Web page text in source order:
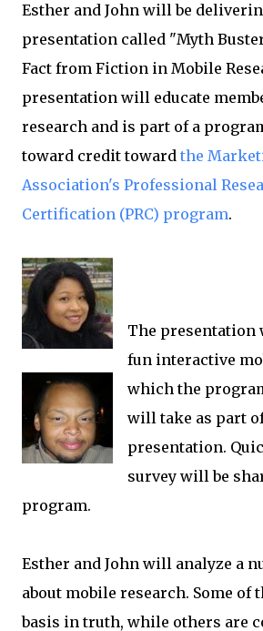
Esther and John will be
presentation called "Myth
Fact from Fiction in Mobile
presentation will educate
research and is part of a
toward credit toward the
Association's Professional
Certification (PRC) program.
The presentation
fun interactive
which the
will take as part
presentation.
survey will be
program.
Esther and John will analyze a
about mobile research. Some of
basis in truth, while others are